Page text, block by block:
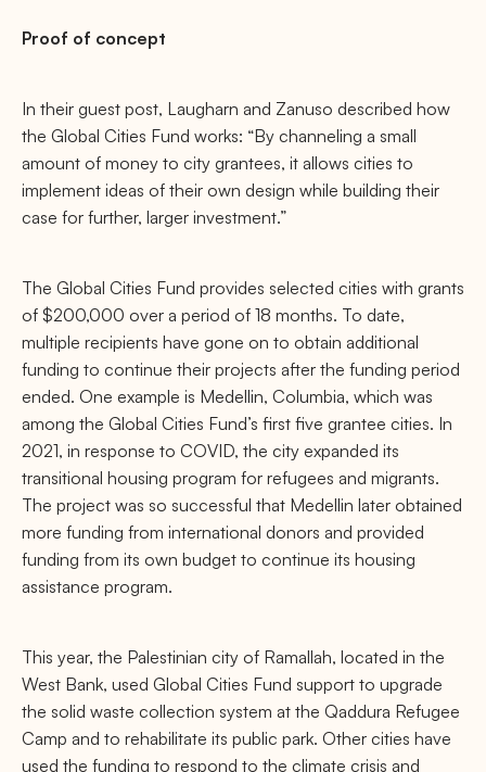
Proof of concept
In their guest post, Laugharn and Zanuso described how
the Global Cities Fund works: “By channeling a small
amount of money to city grantees, it allows cities to
implement ideas of their own design while building their
case for further, larger investment.”
The Global Cities Fund provides selected cities with grants
of $200,000 over a period of 18 months. To date,
multiple recipients have gone on to obtain additional
funding to continue their projects after the funding period
ended. One example is Medellin, Columbia, which was
among the Global Cities Fund’s first five grantee cities. In
2021, in response to COVID, the city expanded its
transitional housing program for refugees and migrants.
The project was so successful that Medellin later obtained
more funding from international donors and provided
funding from its own budget to continue its housing
assistance program.
This year, the Palestinian city of Ramallah, located in the
West Bank, used Global Cities Fund support to upgrade
the solid waste collection system at the Qaddura Refugee
Camp and to rehabilitate its public park. Other cities have
used the funding to respond to the climate crisis and